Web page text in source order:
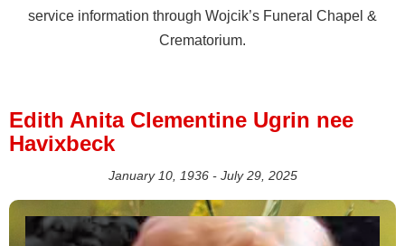
service information through Wojcik’s Funeral Chapel &
Crematorium.
Edith Anita Clementine Ugrin nee
Havixbeck
January 10, 1936 - July 29, 2025